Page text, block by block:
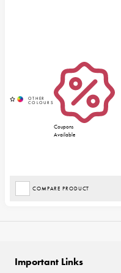
Coupons
Available
COMPARE PRODUCT
Important Links